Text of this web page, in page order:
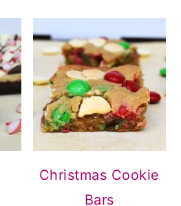
Christmas Cookie
Bars